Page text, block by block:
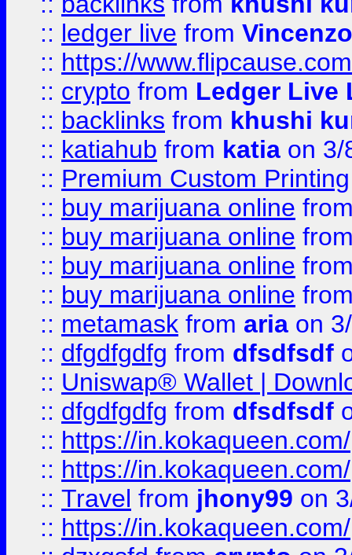
:: ledger live from
:: https://
:: crypto from Ledger Live
:: backlinks from khushi
:: katiahub from katia on 3/
:: Premium Custom Printing
:: buy marijuana online
:: buy marijuana online
:: buy marijuana online
:: buy marijuana online
:: metamask from aria on
:: dfgdfgdfg from dfsdfsdf
:: Uniswap® Wallet |
:: dfgdfgdfg from dfsdfsdf
:: https://in.kokaqueen.com/
:: https://in.kokaqueen.com/
:: Travel from jhony99 on
:: https://in.kokaqueen.com/